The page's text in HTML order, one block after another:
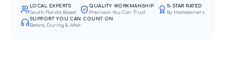
LOCAL EXPERTS
South Florida Based
QUALITY WORKMANSHIP
Precision You Can Trust
5-STAR RATED
By Homeowners
SUPPORT YOU CAN COUNT ON
Before, During & After